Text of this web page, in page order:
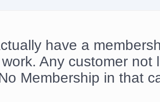
have a
Any customer
Membership in that